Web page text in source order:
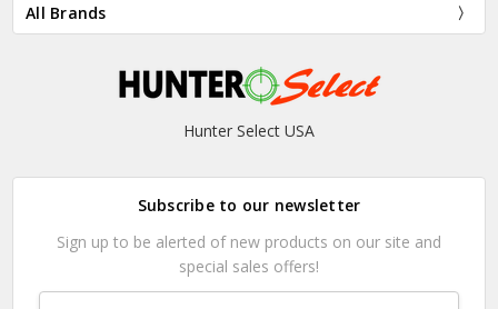
All Brands
Hunter Select USA
Subscribe to our newsletter
Sign up to be alerted of new products on our site and
special sales offers!